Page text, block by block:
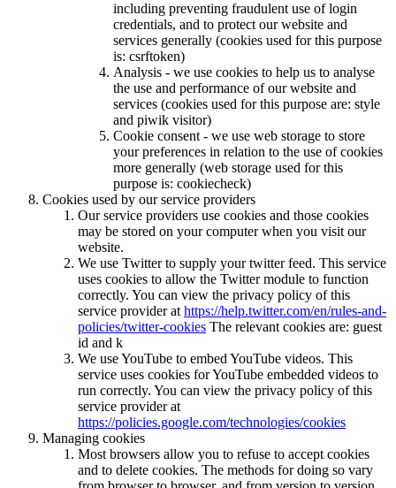
including preventing fraudulent use of login
credentials, and to protect our website and
services generally (cookies used for this purpose
is: csrftoken)
Analysis - we use cookies to help us to analyse
the use and performance of our website and
services (cookies used for this purpose are: style
and piwik visitor)
Cookie consent - we use web storage to store
your preferences in relation to the use of cookies
more generally (web storage used for this
purpose is: cookiecheck)
Cookies used by our service providers
Our service providers use cookies and those cookies
may be stored on your computer when you visit our
website.
We use Twitter to supply your twitter feed. This service
uses cookies to allow the Twitter module to function
correctly. You can view the privacy policy of this
service provider at https://help.twitter.com/en/rules-and-
policies/twitter-cookies The relevant cookies are: guest
id and k
We use YouTube to embed YouTube videos. This
service uses cookies for YouTube embedded videos to
run correctly. You can view the privacy policy of this
service provider at
https://policies.google.com/technologies/cookies
Managing cookies
Most browsers allow you to refuse to accept cookies
and to delete cookies. The methods for doing so vary